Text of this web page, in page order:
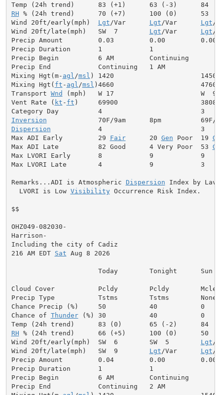
Temp (24h trend)      83 (+1)      63 (-3)      84
RH % (24h trend)      70 (+7)      100 (0)      53
Wind 20ft/early(mph) Lgt /Var Lgt /Var Lgt /
Wind 20ft/late(mph)   SW  7 Lgt /Var Lgt /
Precip Amount         0.03         0.00         0.00
Precip Duration       1            1
Precip Begin          6 AM         Continuing
Precip End            Continuing   1 AM
Mixing Hgt(m- agl /msl ) 1420                      1450
Mixing Hgt( ft - agl /msl )4660                      4760
Transport Wnd (mph)   W 17                      W  9
Vent Rate ( kt - ft )     69900                     38080
Inversion
Dispersion
            4                         3
Max ADI Early         29 Fair
      20
Gen Poor  19
Max ADI Late          82 Good      4 Very Poor  53
Max LVORI Early       8            9            9
Max LVORI Late        4            9            3
Remarks...ADI is Atmospheric Dispersion Index by
  LVORI is Low
Visibility Occurrence Risk Index.
$$
OHZ049-082030-
Harrison-
Including the city of Cadiz
216 AM EDT Sat Aug 8 2026
                      Today        Tonight      Sun
Cloud Cover           Pcldy        Pcldy
Precip Type           Tstms        Tstms        None
Chance Precip (%)     50           40           0
Chance of Thunder (%) 30           40           0
Temp (24h trend)      83 (0)       65 (-2)      84
RH % (24h trend)      66 (+5)      100 (0)      50
Wind 20ft/early(mph)  SW  6        SW  5 Lgt /
Wind 20ft/late(mph)   SW  9 Lgt /Var Lgt /
Precip Amount         0.04         0.00         0.00
Precip Duration       1            1
Precip Begin          6 AM         Continuing
Precip End            Continuing   2 AM